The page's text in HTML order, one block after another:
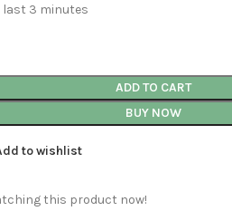
last 3 minutes
ADD TO CART
BUY NOW
to wishlist
this product now!